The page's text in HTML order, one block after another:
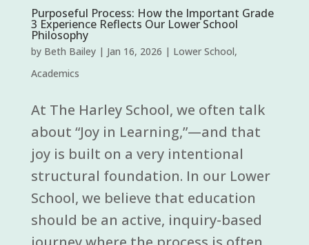
Purposeful Process: How the Important Grade
3 Experience Reflects Our Lower School
Philosophy
by Beth Bailey| Jan 16, 2026 | Lower School,
Academics
At The Harley School, we often talk
about “Joy in Learning,”—and that
joy is built on a very intentional
structural foundation. In our Lower
School, we believe that education
should be an active, inquiry-based